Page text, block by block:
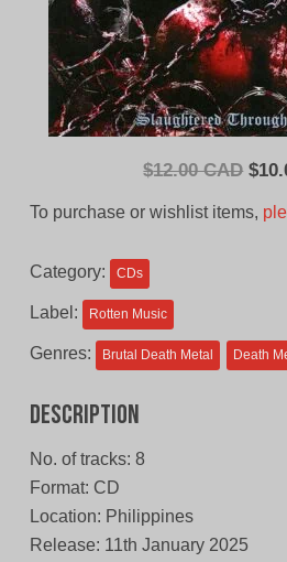
$12.00 CAD $
To purchase or wishlist items,
Category: CDs
Label: Rotten Music
Genres: Brutal Death Metal Death
Description
No. of tracks: 8
Format: CD
Location: Philippines
Release: 11th January 2025